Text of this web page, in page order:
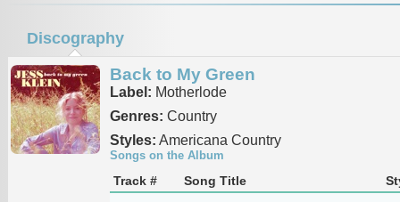
Discography
Back to My Green
Label: Motherlode
Genres: Country
Styles: Americana Country
Songs on the Album
Track # Song Title